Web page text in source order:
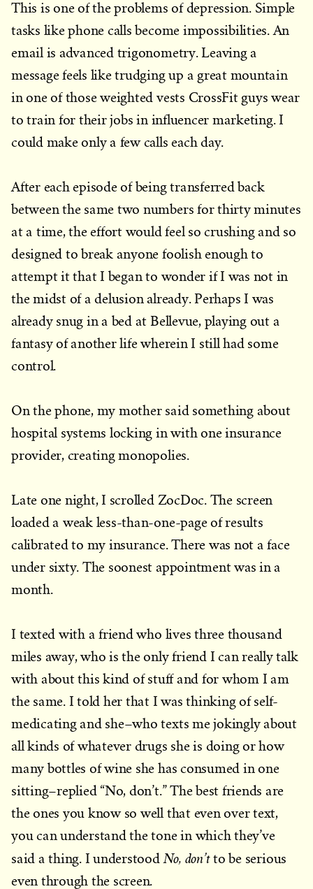
This is one of the problems of depression. Simple
tasks like phone calls become impossibilities. An
email is advanced trigonometry. Leaving a
message feels like trudging up a great mountain
in one of those weighted vests CrossFit guys wear
to train for their jobs in influencer marketing. I
could make only a few calls each day.
After each episode of being transferred back
between the same two numbers for thirty minutes
at a time, the effort would feel so crushing and so
designed to break anyone foolish enough to
attempt it that I began to wonder if I was not in
the midst of a delusion already. Perhaps I was
already snug in a bed at Bellevue, playing out a
fantasy of another life wherein I still had some
control.
On the phone, my mother said something about
hospital systems locking in with one insurance
provider, creating monopolies.
Late one night, I scrolled ZocDoc. The screen
loaded a weak less-than-one-page of results
calibrated to my insurance. There was not a face
under sixty. The soonest appointment was in a
month.
I texted with a friend who lives three thousand
miles away, who is the only friend I can really talk
with about this kind of stuff and for whom I am
the same. I told her that I was thinking of self-
medicating and she–who texts me jokingly about
all kinds of whatever drugs she is doing or how
many bottles of wine she has consumed in one
sitting–replied “No, don’t.” The best friends are
the ones you know so well that even over text,
you can understand the tone in which they’ve
said a thing. I understood No, don’tto be serious
even through the screen.